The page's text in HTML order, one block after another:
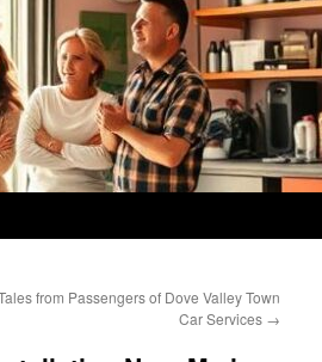
from Passengers of Dove Valley Town
Car Services →